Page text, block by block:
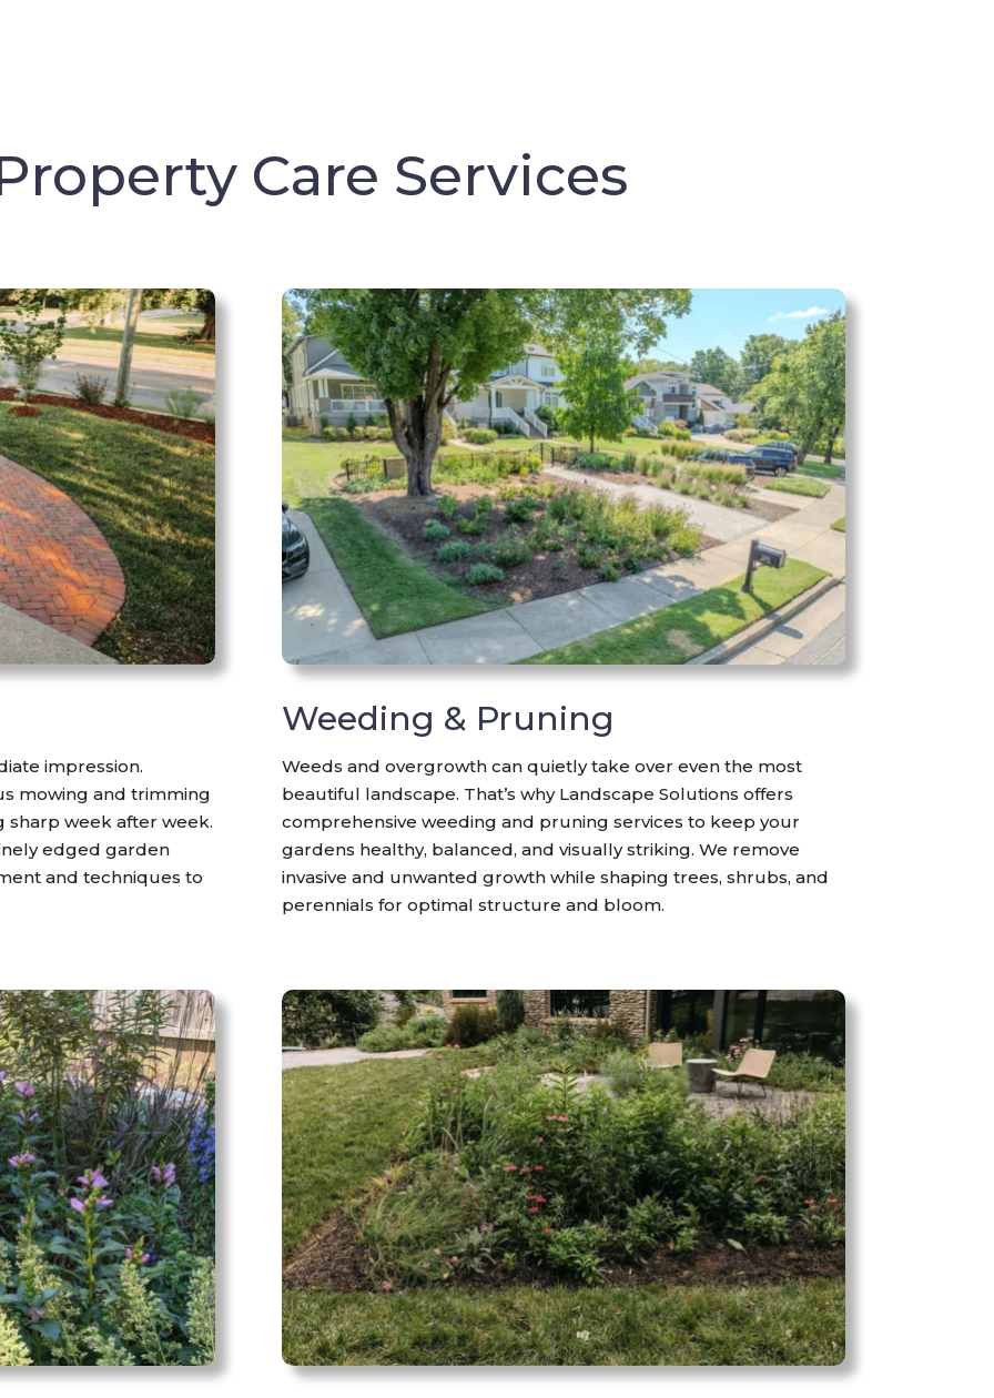
Care Services
impression.
mowing and trimming
week after week.
edged garden
and techniques to
Weeding & Pruning
Weeds and overgrowth can quietly take over even the most
beautiful landscape. That’s why Landscape Solutions offers
comprehensive weeding and pruning services to keep your
gardens healthy, balanced, and visually striking. We remove
invasive and unwanted growth while shaping trees, shrubs, and
perennials for optimal structure and bloom.